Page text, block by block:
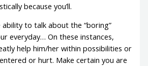
because you’ll.
to talk about the “boring”
everyday… On these instances,
help him/her within possibilities or
or hurt. Make certain you are